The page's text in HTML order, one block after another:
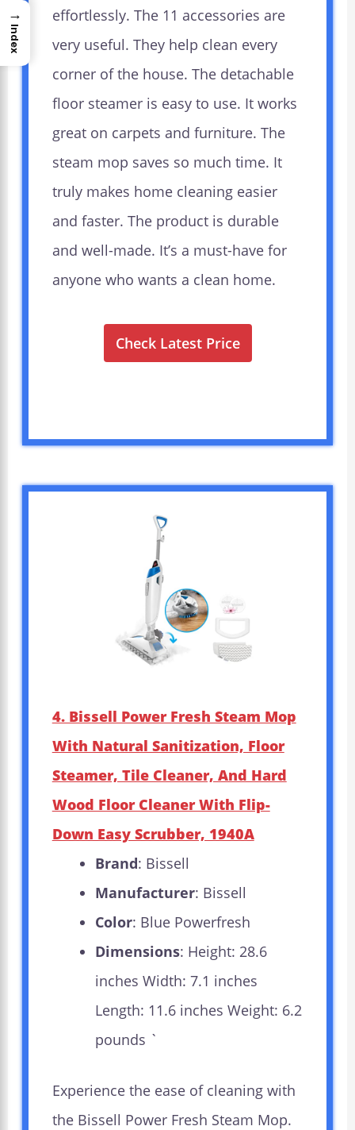
effortlessly. The 11 accessories are
very useful. They help clean every
corner of the house. The detachable
floor steamer is easy to use. It works
great on carpets and furniture. The
steam mop saves so much time. It
truly makes home cleaning easier
and faster. The product is durable
and well-made. It’s a must-have for
anyone who wants a clean home.
Check Latest Price
4. Bissell Power Fresh Steam Mop
With Natural Sanitization, Floor
Steamer, Tile Cleaner, And Hard
Wood Floor Cleaner With Flip-
Down Easy Scrubber, 1940A
Brand: Bissell
Manufacturer: Bissell
Color: Blue Powerfresh
Dimensions: Height: 28.6
inches Width: 7.1 inches
Length: 11.6 inches Weight: 6.2
pounds `
Experience the ease of cleaning with
the Bissell Power Fresh Steam Mop.
→
Index